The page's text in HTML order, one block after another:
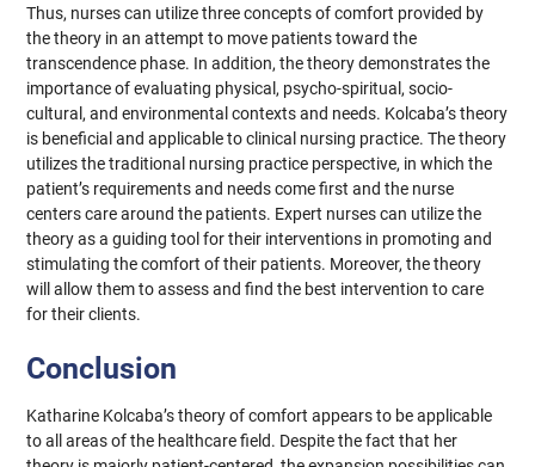
Thus, nurses can utilize three concepts of comfort provided by
the theory in an attempt to move patients toward the
transcendence phase. In addition, the theory demonstrates the
importance of evaluating physical, psycho-spiritual, socio-
cultural, and environmental contexts and needs. Kolcaba’s theory
is beneficial and applicable to clinical nursing practice. The theory
utilizes the traditional nursing practice perspective, in which the
patient’s requirements and needs come first and the nurse
centers care around the patients. Expert nurses can utilize the
theory as a guiding tool for their interventions in promoting and
stimulating the comfort of their patients. Moreover, the theory
will allow them to assess and find the best intervention to care
for their clients.
Conclusion
Katharine Kolcaba’s theory of comfort appears to be applicable
to all areas of the healthcare field. Despite the fact that her